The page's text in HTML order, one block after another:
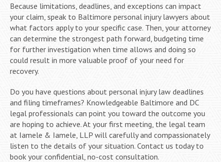
Because limitations, deadlines, and exceptions can impact
your claim, speak to Baltimore personal injury lawyers about
what factors apply to your specific case. Then, your attorney
can determine the strongest path forward, budgeting time
for further investigation when time allows and doing so
could result in more valuable proof of your need for
recovery.
Do you have questions about personal injury law deadlines
and filing timeframes? Knowledgeable Baltimore and DC
legal professionals can point you toward the outcome you
are hoping to achieve. At your first meeting, the legal team
at Iamele & Iamele, LLP will carefully and compassionately
listen to the details of your situation. Contact us today to
book your confidential, no-cost consultation.